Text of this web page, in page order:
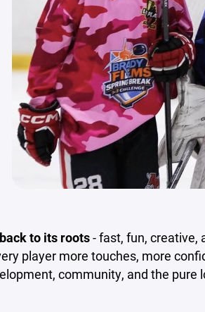
to its roots- fast, fun, creative,
player more touches, more
community, and the pure